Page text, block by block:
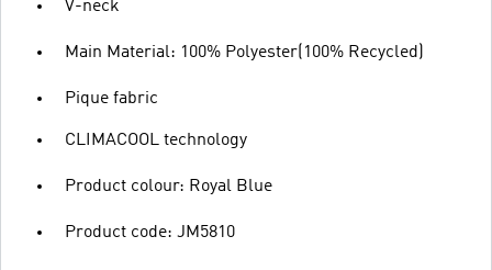
V-neck
Main Material: 100% Polyester(100% Recycled)
Pique fabric
CLIMACOOL technology
Product colour: Royal Blue
Product code: JM5810